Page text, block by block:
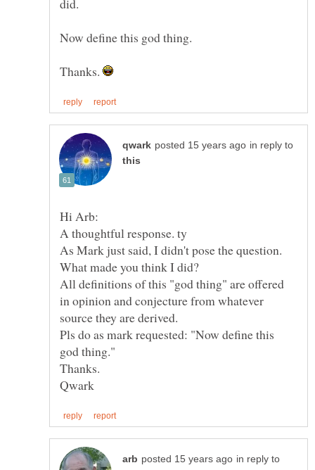
Thanks.
in reply to
What made you think I did?
All definitions of this "god thing" are offered
in opinion and conjecture from whatever
Pls do as mark requested: "Now define this
in reply to